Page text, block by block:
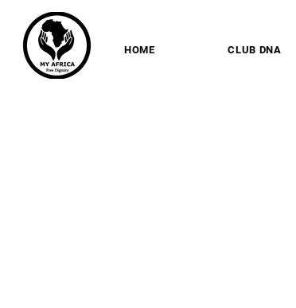
HOME CLUB DNA